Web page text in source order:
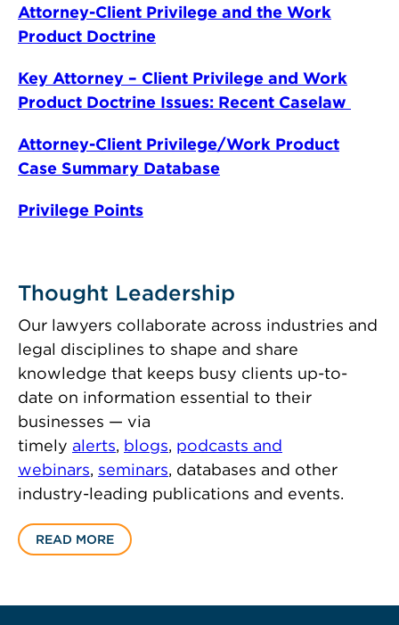
Attorney-Client Privilege and the Work
Product Doctrine
Key Attorney – Client Privilege and Work
Product Doctrine Issues: Recent Caselaw
Attorney-Client Privilege/Work Product
Case Summary Database
Privilege Points
Thought Leadership
Our lawyers collaborate across industries and
legal disciplines to shape and share
knowledge that keeps busy clients up-to-
date on information essential to their
businesses — via
timely alerts, blogs, podcasts and
webinars, seminars, databases and other
industry-leading publications and events.
READ MORE